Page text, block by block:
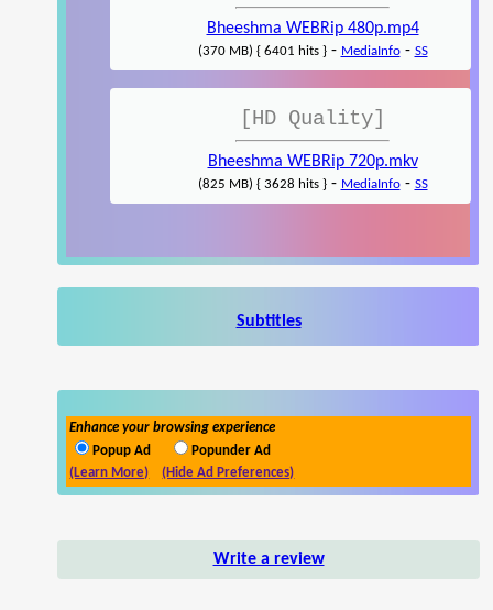
Bheeshma WEBRip 480p.mp4
(370 MB) { 6401 hits }- MediaInfo- SS
[HD Quality]
Bheeshma WEBRip 720p.mkv
(825 MB) { 3628 hits }- MediaInfo- SS
Subtitles
Enhance your browsing experience
Popup Ad
Popunder Ad
(Learn More)
(Hide Ad Preferences)
Write a review